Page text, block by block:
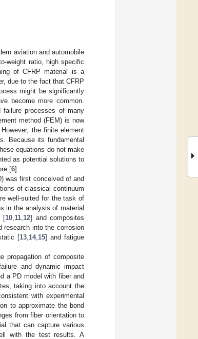
aviation and automobile
weight ratio, high specific
of CFRP material is a
due to the fact that CFRP
might be significantly
become more common.
failure processes of many
method (FEM) is now
the finite element
Because its fundamental
equations do not make
as potential solutions to
[6].
was first conceived of and
of classical continuum
well-suited for the task of
in the analysis of material
[10 11 12] and composites
research into the corrosion
[13, 14, 15] and fatigue
propagation of composite
and dynamic impact
a PD model with fiber and
taking into account the
with experimental
to approximate the bond
from fiber orientation to
that can capture various
with the test results. A